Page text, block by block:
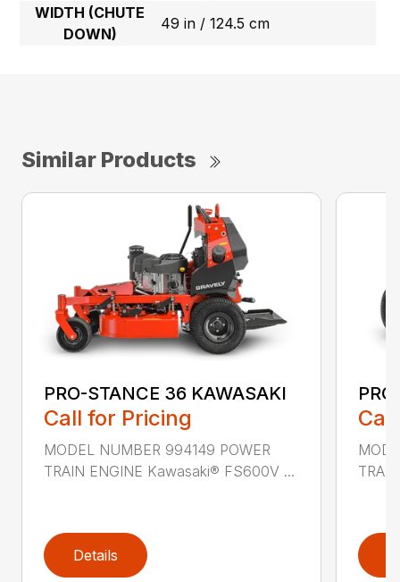
WIDTH (CHUTE
DOWN)
49 in / 124.5 cm
Similar Products
PRO-STANCE 36 KAWASAKI
Call for Pricing
MODEL NUMBER 994149 POWER
TRAIN ENGINE Kawasaki® FS600V ...
Details